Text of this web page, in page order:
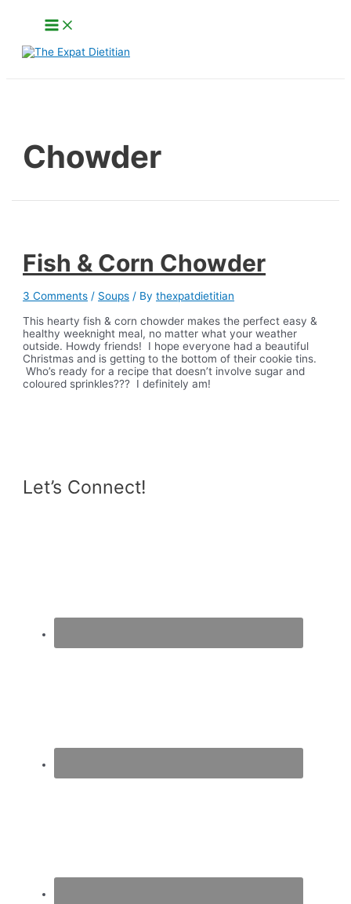
Main
Menu
Chowder
Fish & Corn Chowder
3 Comments / Soups / Bythexpatdietitian
This hearty fish & corn chowder makes the perfect easy &
healthy weeknight meal, no matter what your weather
outside. Howdy friends! I hope everyone had a beautiful
Christmas and is getting to the bottom of their cookie tins.
Who’s ready for a recipe that doesn’t involve sugar and
coloured sprinkles??? I definitely am!
Let’s Connect!